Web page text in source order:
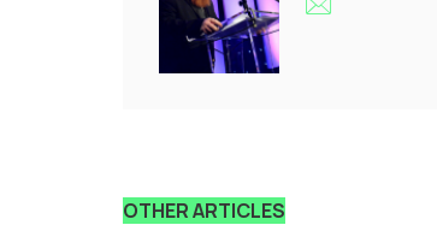
OTHER ARTICLES